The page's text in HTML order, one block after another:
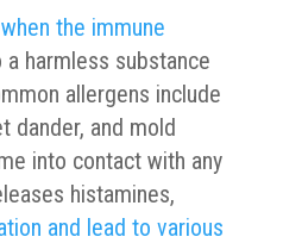
the immune
harmless substance
allergens include
dander, and mold
into contact with any
histamines,
and lead to various